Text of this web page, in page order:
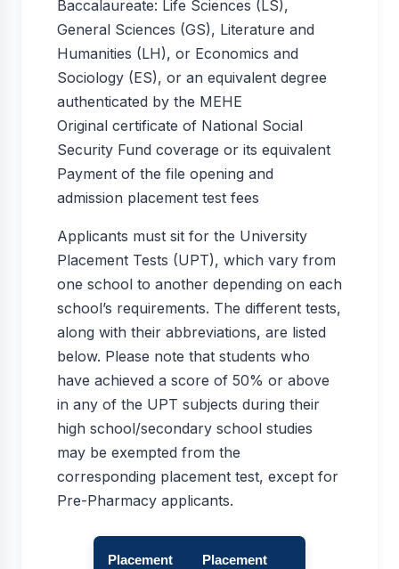
Baccalaureate: Life Sciences (LS),
General Sciences (GS), Literature and
Humanities (LH), or Economics and
Sociology (ES), or an equivalent degree
authenticated by the MEHE
Original certificate of National Social
Security Fund coverage or its equivalent
Payment of the file opening and
admission placement test fees
Applicants must sit for the University
Placement Tests (UPT), which vary from
one school to another depending on each
school’s requirements. The different tests,
along with their abbreviations, are listed
below. Please note that students who
have achieved a score of 50% or above
in any of the UPT subjects during their
high school/secondary school studies
may be exempted from the
corresponding placement test, except for
Pre-Pharmacy applicants.
Placement Placement